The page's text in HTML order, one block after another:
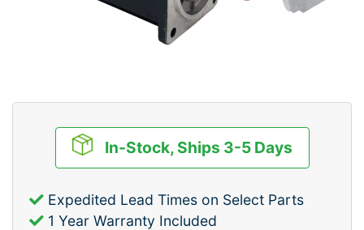
In-Stock, Ships 3-5 Days
Expedited Lead Times on Select Parts
1 Year Warranty Included